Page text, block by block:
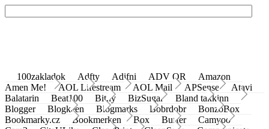
100zakladok Adfty Adifni ADV QR
Amazon
Amen Me!
AOL Lifestream AOL Mail APSense
Atavi
Balatarin
Beat100 Bit.ly BizSugar
Bland takkinn
Blogger
Blogkeen Blogmarks Bobrdobr
BonzoBox
Bookmarky.cz
Bookmerken Box Buffer
Camyoo